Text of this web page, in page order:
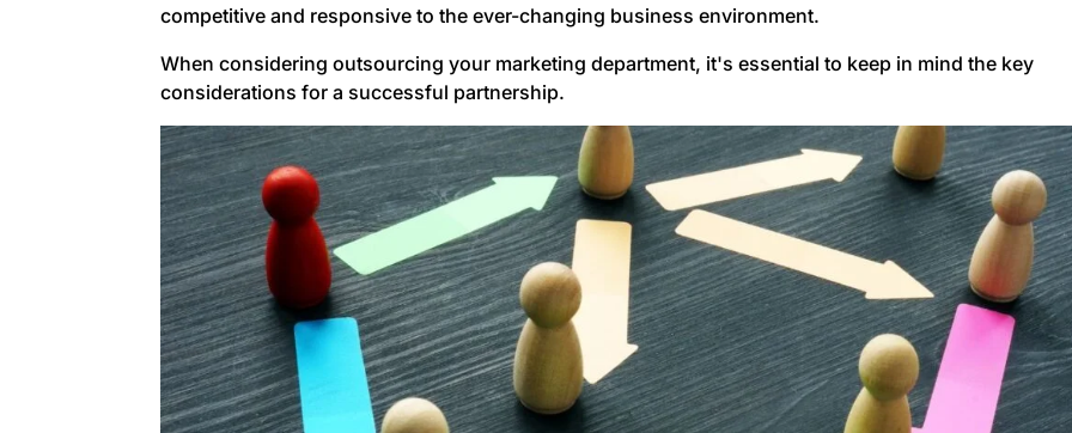
competitive and responsive to the ever-changing business environment.
When considering outsourcing your marketing department, it's essential to keep in mind the key
considerations for a successful partnership.